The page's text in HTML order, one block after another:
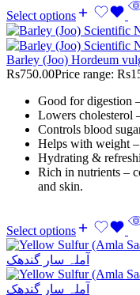
Select options
Barley (Joo) Hordeum
Rs750.00Price range:
Good for digestion
Lowers cholesterol
Controls blood
Helps with weight
Hydrating &
Rich in nutrients –
and skin.
Select options